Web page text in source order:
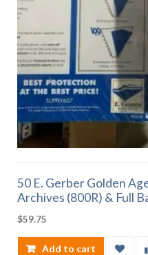
50 E. Gerber Golden
Archives (800R) & Full
$59.75
Add to cart